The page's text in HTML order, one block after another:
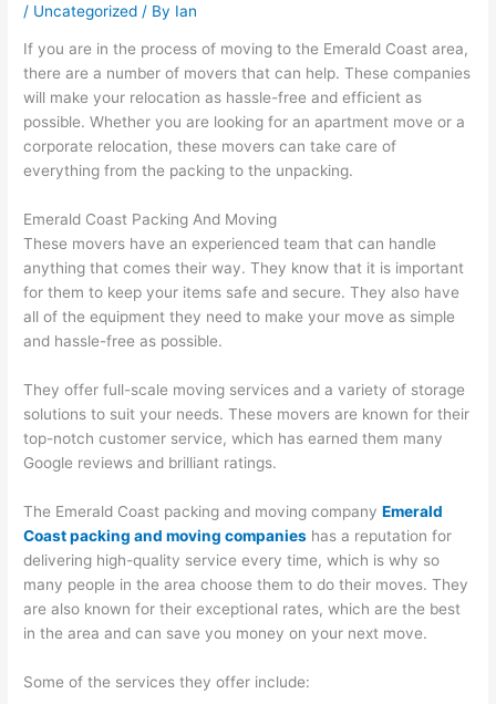
/ Uncategorized / By Ian
If you are in the process of moving to the Emerald Coast area,
there are a number of movers that can help. These companies
will make your relocation as hassle-free and efficient as
possible. Whether you are looking for an apartment move or a
corporate relocation, these movers can take care of
everything from the packing to the unpacking.
Emerald Coast Packing And Moving
These movers have an experienced team that can handle
anything that comes their way. They know that it is important
for them to keep your items safe and secure. They also have
all of the equipment they need to make your move as simple
and hassle-free as possible.
They offer full-scale moving services and a variety of storage
solutions to suit your needs. These movers are known for their
top-notch customer service, which has earned them many
Google reviews and brilliant ratings.
The Emerald Coast packing and moving companyEmerald
Coast packing and moving companies has a reputation for
delivering high-quality service every time, which is why so
many people in the area choose them to do their moves. They
are also known for their exceptional rates, which are the best
in the area and can save you money on your next move.
Some of the services they offer include: